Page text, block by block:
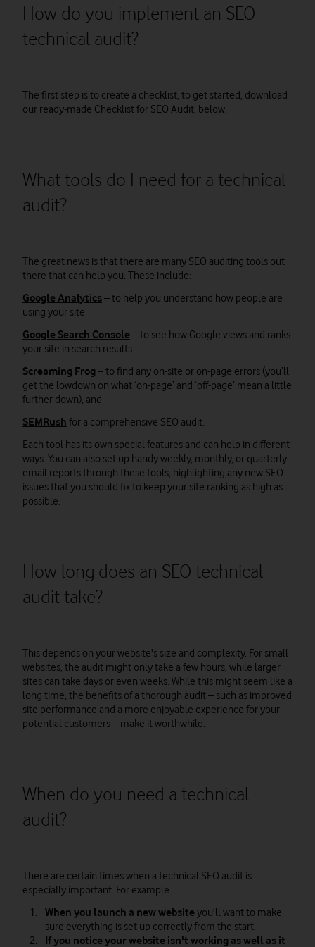
How do you implement an SEO
technical audit?
The first step is to create a checklist, to get started, download
our ready-made Checklist for SEO Audit, below.
What tools do I need for a technical
audit?
The great news is that there are many SEO auditing tools out
there that can help you. These include:
Google Analytics– to help you understand how people are
using your site
Google Search Console – to see how Google views and ranks
your site in search results
Screaming Frog – to find any on-site or on-page errors (you’ll
get the lowdown on what ‘on-page’ and ‘off-page’ mean a little
further down), and
SEMRush for a comprehensive SEO audit.
Each tool has its own special features and can help in different
ways. You can also set up handy weekly, monthly, or quarterly
email reports through these tools, highlighting any new SEO
issues that you should fix to keep your site ranking as high as
possible.
How long does an SEO technical
audit take?
This depends on your website's size and complexity. For small
websites, the audit might only take a few hours, while larger
sites can take days or even weeks. While this might seem like a
long time, the benefits of a thorough audit – such as improved
site performance and a more enjoyable experience for your
potential customers – make it worthwhile.
When do you need a technical
audit?
There are certain times when a technical SEO audit is
especially important. For example:
When you launch a new website you'll want to make
sure everything is set up correctly from the start.
If you notice your website isn't working as well as it